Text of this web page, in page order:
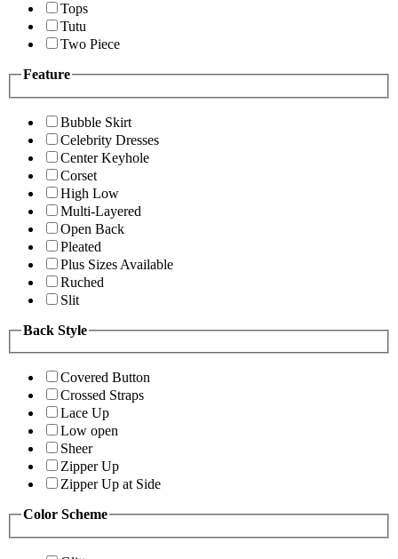
Tops
Tutu
Two Piece
Feature
Bubble Skirt
Celebrity Dresses
Center Keyhole
Corset
High Low
Multi-Layered
Open Back
Pleated
Plus Sizes Available
Ruched
Slit
Back Style
Covered Button
Crossed Straps
Lace Up
Low open
Sheer
Zipper Up
Zipper Up at Side
Color Scheme